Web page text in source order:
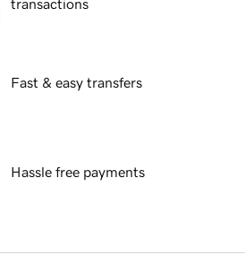
transactions
Fast & easy transfers
Hassle free payments